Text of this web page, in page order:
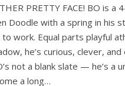
PRETTY FACE! BO is a
Doodle with a spring in his
work. Equal parts playful
he’s curious, clever, and
not a blank slate — he’s a
a long…